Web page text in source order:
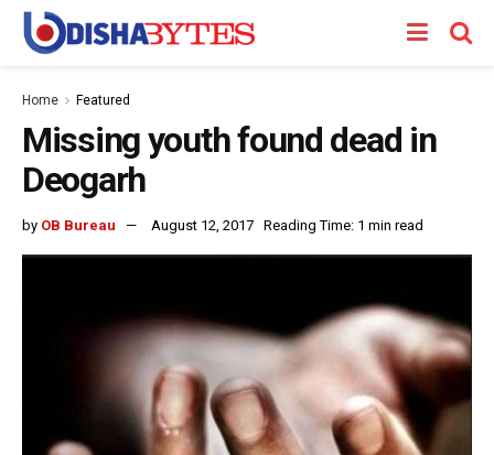
Home Featured
Missing youth found dead in
Deogarh
by OB Bureau August 12, 2017 Reading Time: 1 min read